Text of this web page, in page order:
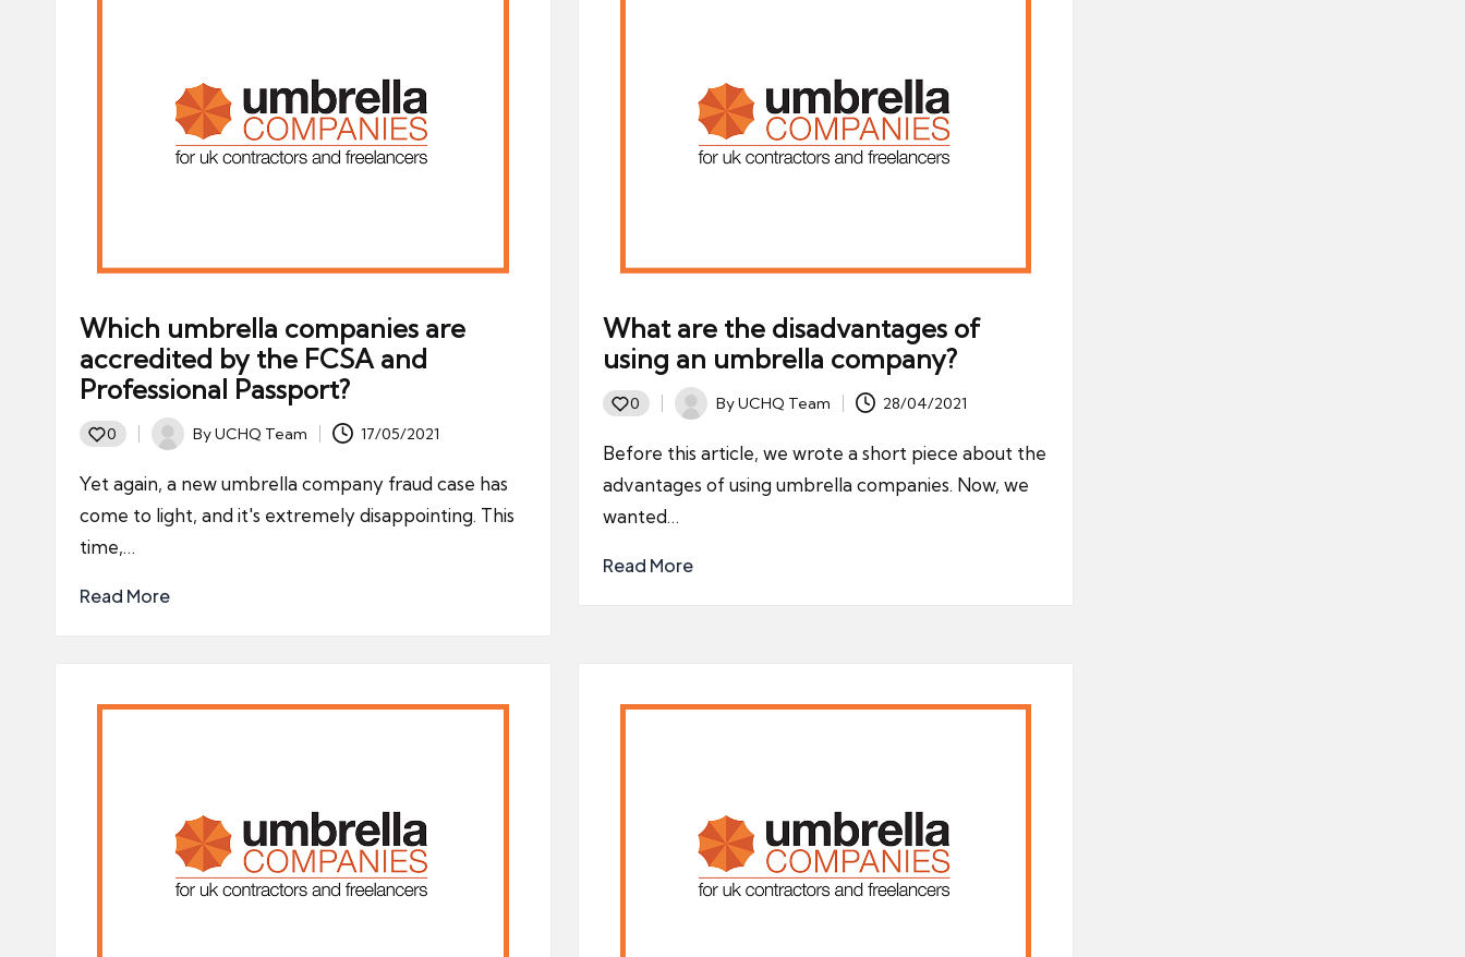
Which umbrella companies are
accredited by the FCSA and
Professional Passport?
0
Posted
ByUCHQ Team 17/05/2021
Yet again, a new umbrella company fraud case has
come to light, and it's extremely disappointing. This
time,…
Read More
What are the disadvantages of
using an umbrella company?
0
Posted
by
ByUCHQ Team 28/04/2021
Before this article, we wrote a short piece about the
advantages of using umbrella companies. Now, we
wanted…
Read More